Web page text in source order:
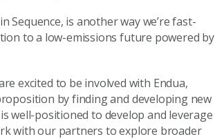
Sequence, is another way we’re fast-
to a low-emissions future powered by
excited to be involved with Endua,
by finding and developing new
well-positioned to develop and leverage
with our partners to explore broader